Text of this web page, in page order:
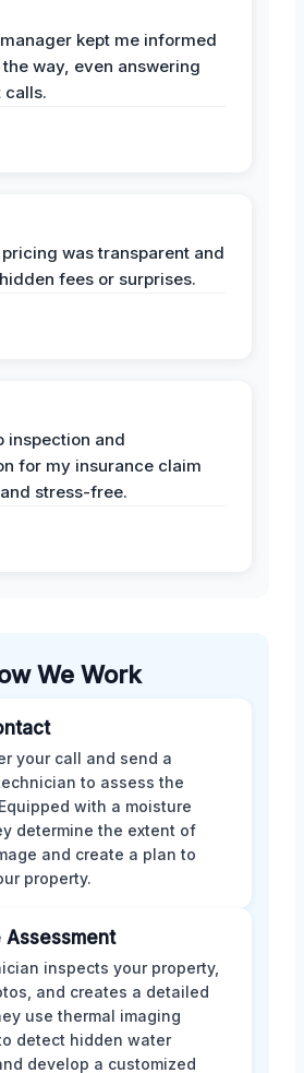
kept me informed
way, even answering
calls.
was transparent and
fees or surprises.
inspection and
for my insurance claim
stress-free.
We Work
your call and send a
to assess the
with a moisture
determine the extent of
and create a plan to
property.
Assessment
inspects your property,
and creates a detailed
use thermal imaging
detect hidden water
develop a customized